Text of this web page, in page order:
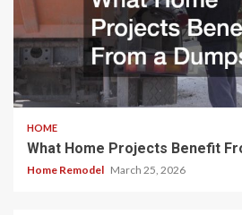
HOME
What Home Projects Benefit
Home Remodel March 25, 2026